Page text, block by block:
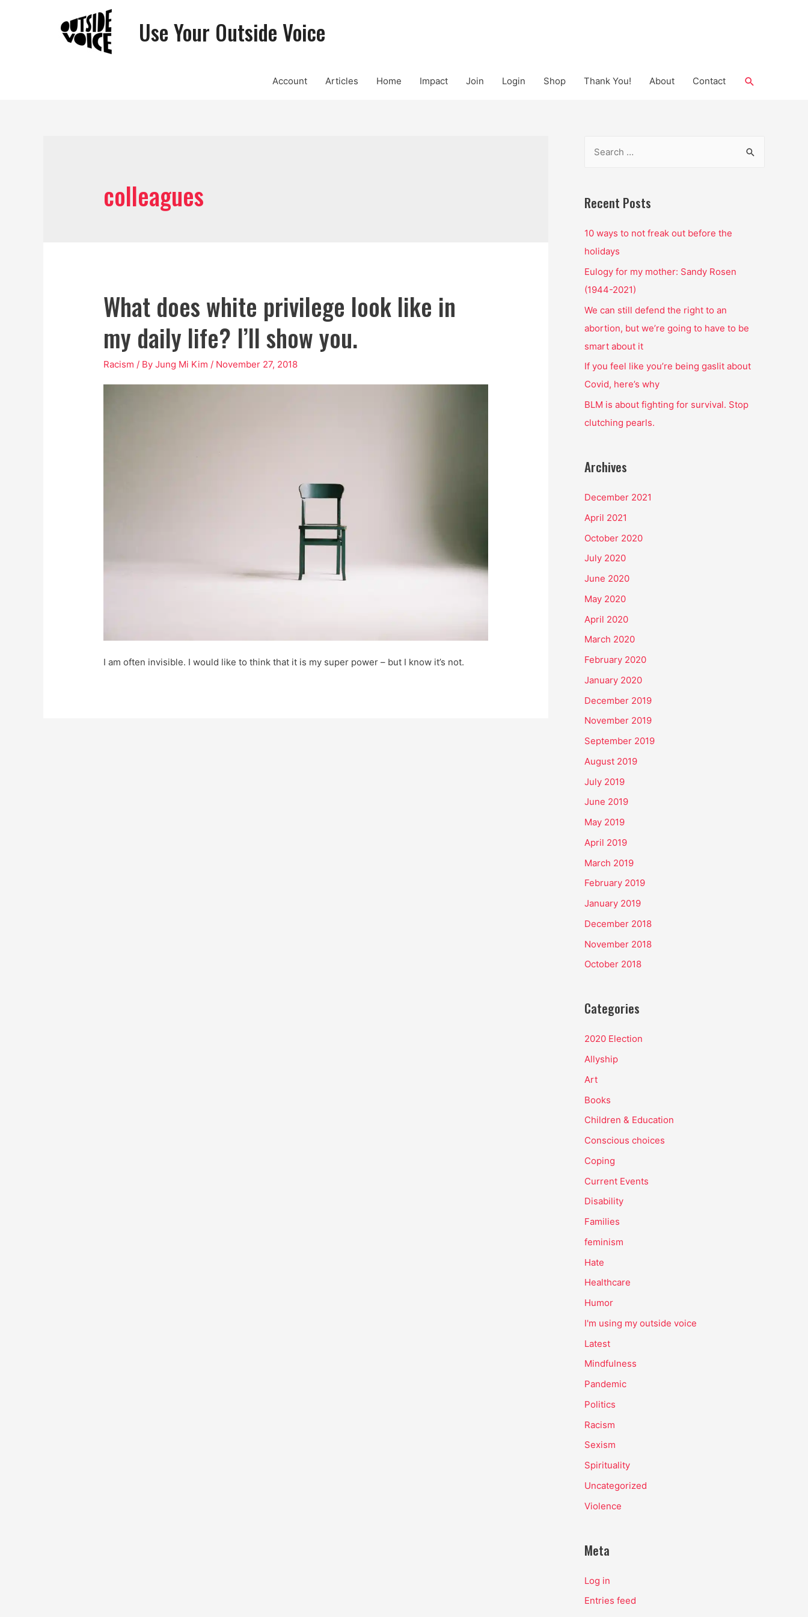
Use Your Outside Voice
Account Articles Home Impact Join Login Shop Thank You! About Contact Search
colleagues
What does white privilege look like in
my daily life? I’ll show you.
Racism / ByJung Mi Kim / November 27, 2018
I am often invisible. I would like to think that it is my super power – but I know it’s not.
r
h
f
o
r
:
Recent Posts
10 ways to not freak out before the
holidays
Eulogy for my mother: Sandy Rosen
(1944-2021)
We can still defend the right to an
abortion, but we’re going to have to be
smart about it
If you feel like you’re being gaslit about
Covid, here’s why
BLM is about fighting for survival. Stop
clutching pearls.
Archives
December 2021
April 2021
October 2020
July 2020
June 2020
May 2020
April 2020
March 2020
February 2020
January 2020
December 2019
November 2019
September 2019
August 2019
July 2019
June 2019
May 2019
April 2019
March 2019
February 2019
January 2019
December 2018
November 2018
October 2018
Categories
2020 Election
Allyship
Art
Books
Children & Education
Conscious choices
Coping
Current Events
Disability
Families
feminism
Hate
Healthcare
Humor
I'm using my outside voice
Latest
Mindfulness
Pandemic
Politics
Racism
Sexism
Spirituality
Uncategorized
Violence
Meta
Log in
Entries feed